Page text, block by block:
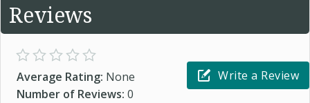
Reviews
Average Rating: None
Number of Reviews: 0
Write a Review